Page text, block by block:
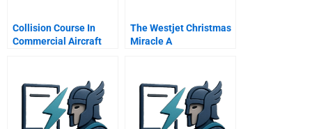
Collision Course In
Commercial Aircraft
Spanish Version
The Westjet Christmas
Miracle A